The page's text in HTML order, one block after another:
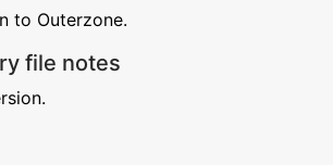
to Outerzone.
file notes